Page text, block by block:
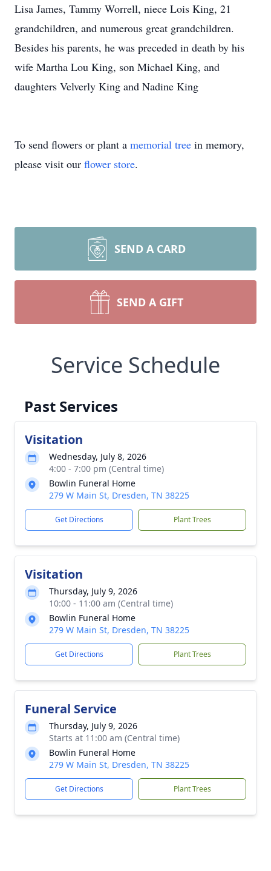
Lisa James, Tammy Worrell, niece Lois King, 21
grandchildren, and numerous great grandchildren.
Besides his parents, he was preceded in death by his
wife Martha Lou King, son Michael King, and
daughters Velverly King and Nadine King
To send flowers or plant a memorial tree in memory,
please visit our flower store.
SEND A CARD
SEND A GIFT
Service Schedule
Past Services
Visitation
Wednesday, July 8, 2026
4:00 - 7:00 pm (Central time)
Bowlin Funeral Home
279 W Main St, Dresden, TN 38225
Get Directions Plant Trees
Visitation
Thursday, July 9, 2026
10:00 - 11:00 am (Central time)
Bowlin Funeral Home
279 W Main St, Dresden, TN 38225
Get Directions Plant Trees
Funeral Service
Thursday, July 9, 2026
Starts at 11:00 am (Central time)
Bowlin Funeral Home
279 W Main St, Dresden, TN 38225
Get Directions Plant Trees